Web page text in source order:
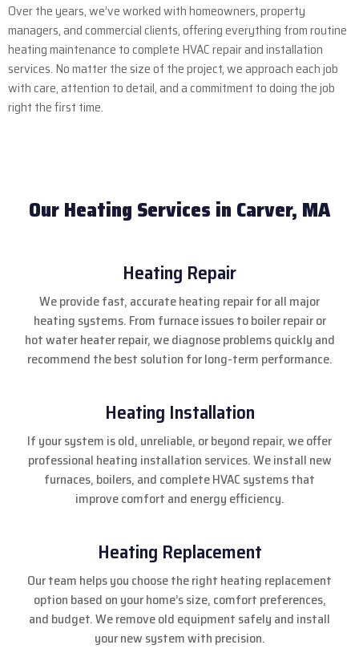
Over the years, we’ve worked with homeowners, property
managers, and commercial clients, offering everything from routine
heating maintenance to complete HVAC repair and installation
services. No matter the size of the project, we approach each job
with care, attention to detail, and a commitment to doing the job
right the first time.
Our Heating Services in Carver, MA
Heating Repair
We provide fast, accurate heating repair for all major
heating systems. From furnace issues to boiler repair or
hot water heater repair, we diagnose problems quickly and
recommend the best solution for long-term performance.
Heating Installation
If your system is old, unreliable, or beyond repair, we offer
professional heating installation services. We install new
furnaces, boilers, and complete HVAC systems that
improve comfort and energy efficiency.
Heating Replacement
Our team helps you choose the right heating replacement
option based on your home’s size, comfort preferences,
and budget. We remove old equipment safely and install
your new system with precision.